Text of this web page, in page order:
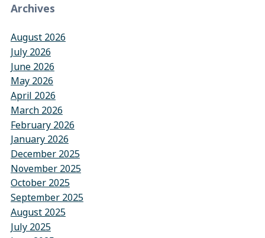
Archives
August 2026
July 2026
June 2026
May 2026
April 2026
March 2026
February 2026
January 2026
December 2025
November 2025
October 2025
September 2025
August 2025
July 2025